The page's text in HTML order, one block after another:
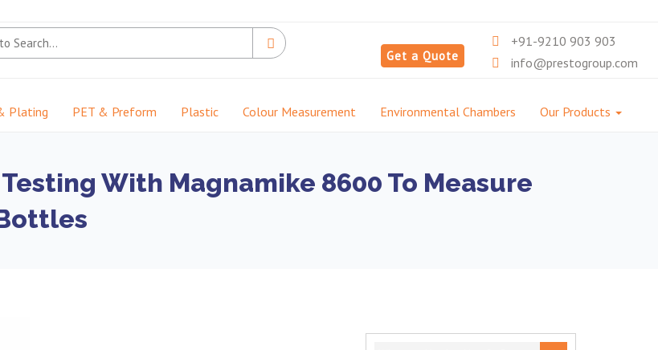
Get a Quote
+91-9210 903 903
info@prestogroup.com
Plating PET & Preform Plastic Colour Measurement Environmental Chambers Our Products
With Magnamike 8600 To Measure